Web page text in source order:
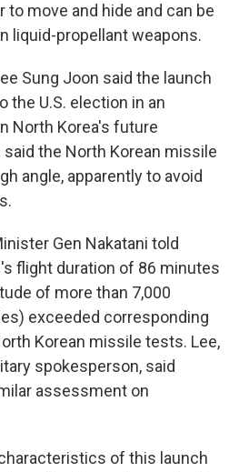
to move and hide and can be
liquid-propellant weapons.
Sung Joon said the launch
the U.S. election in an
North Korea's future
said the North Korean missile
angle, apparently to avoid
Gen Nakatani told
flight duration of 86 minutes
of more than 7,000
exceeded corresponding
Korean missile tests. Lee,
spokesperson, said
assessment on
of this launch